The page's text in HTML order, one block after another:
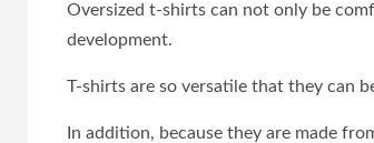
Oversized t-shirts can not only be
development.
T-shirts are so versatile that they can
In addition, because they are made